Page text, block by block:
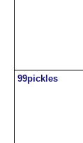
99pickles